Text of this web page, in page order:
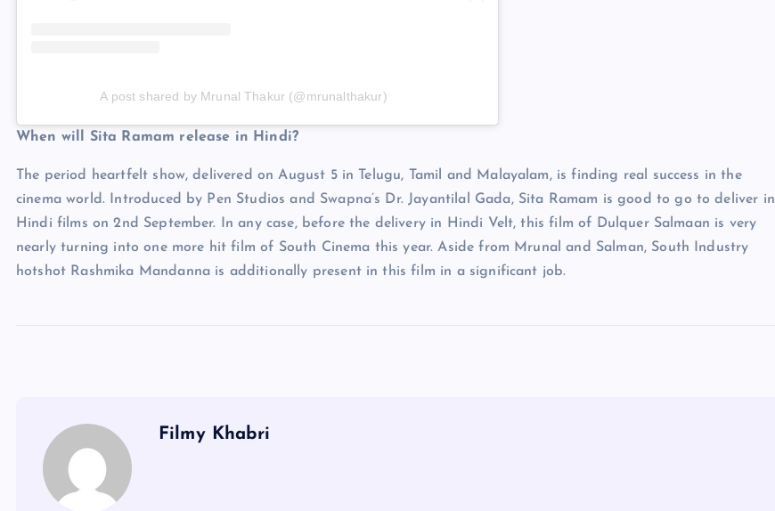
A post shared by Mrunal Thakur (@mrunalthakur)
When will Sita Ramam release in Hindi?
The period heartfelt show, delivered on August 5 in Telugu, Tamil and Malayalam, is finding real success in the
cinema world. Introduced by Pen Studios and Swapna’s Dr. Jayantilal Gada, Sita Ramam is good to go to deliver in
Hindi films on 2nd September. In any case, before the delivery in Hindi Velt, this film of Dulquer Salmaan is very
nearly turning into one more hit film of South Cinema this year. Aside from Mrunal and Salman, South Industry
hotshot Rashmika Mandanna is additionally present in this film in a significant job.
Filmy Khabri